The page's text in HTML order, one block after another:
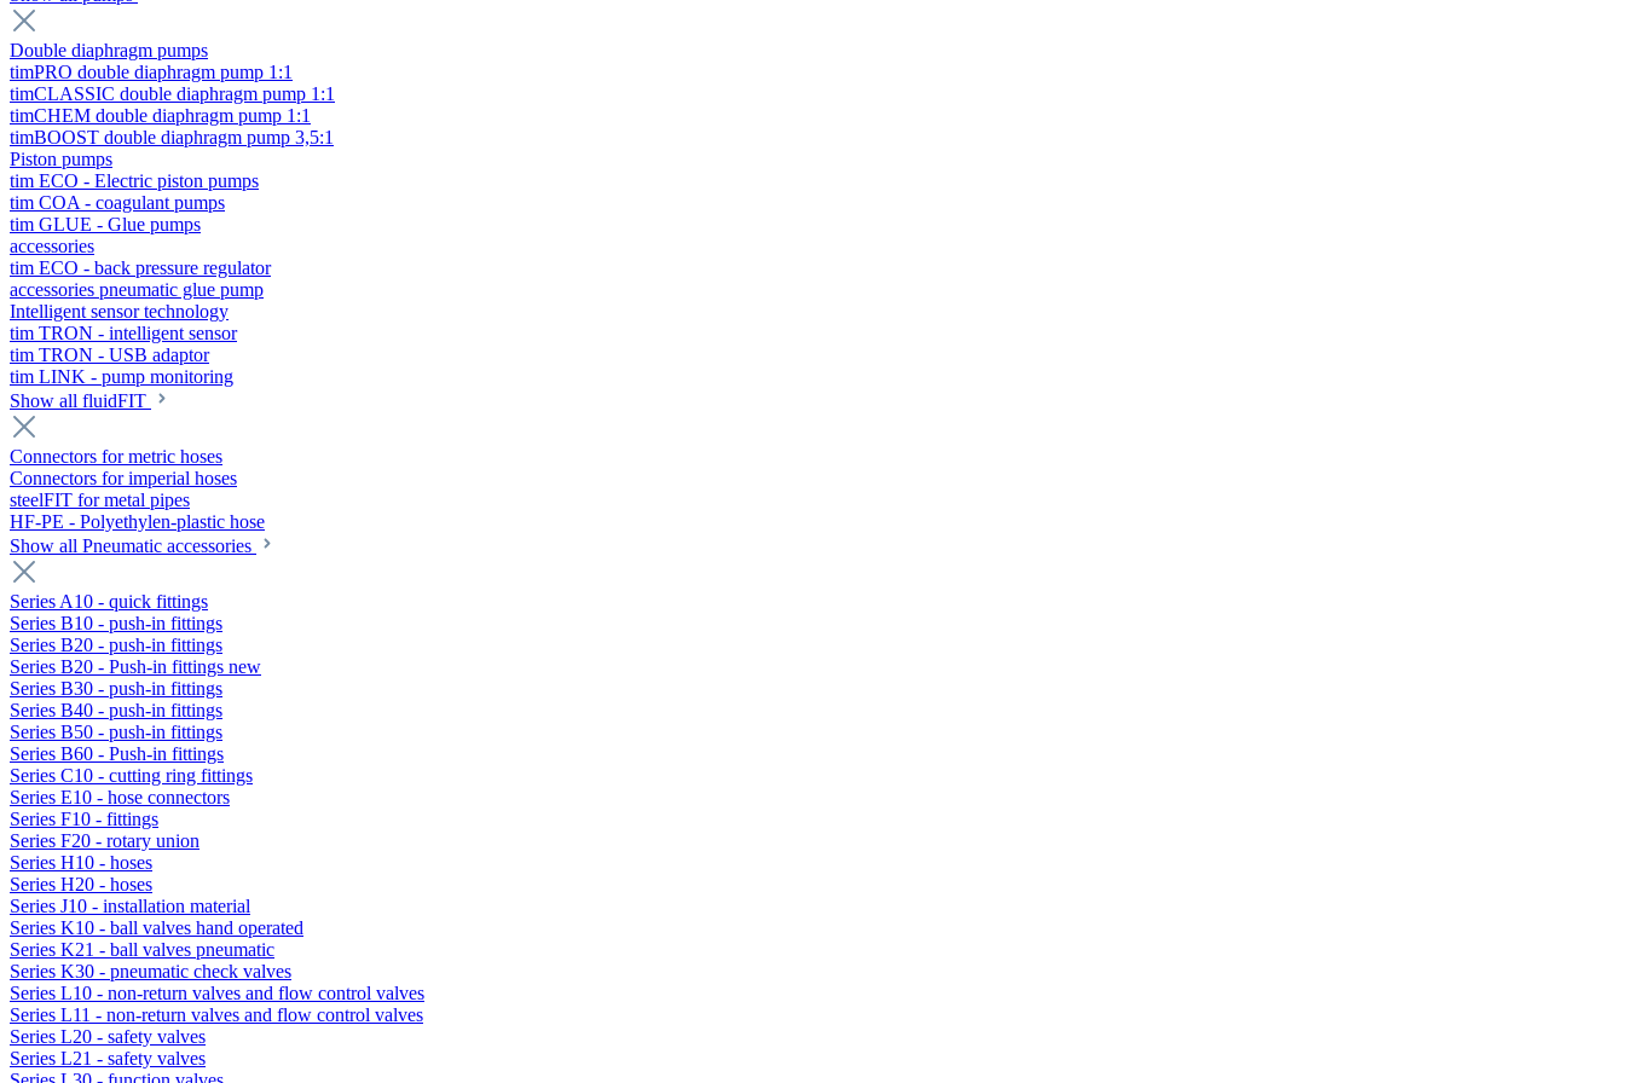
Double diaphragm pumps
timPRO double diaphragm pump 1:1
timCLASSIC double diaphragm pump 1:1
timCHEM double diaphragm pump 1:1
timBOOST double diaphragm pump 3,5:1
Piston pumps
tim ECO - Electric piston pumps
tim COA - coagulant pumps
tim GLUE - Glue pumps
accessories
tim ECO - back pressure regulator
accessories pneumatic glue pump
Intelligent sensor technology
tim TRON - intelligent sensor
tim TRON - USB adaptor
tim LINK - pump monitoring
Show all fluidFIT
Connectors for metric hoses
Connectors for imperial hoses
steelFIT for metal pipes
HF-PE - Polyethylen-plastic hose
Show all Pneumatic accessories
Series A10 - quick fittings
Series B10 - push-in fittings
Series B20 - push-in fittings
Series B20 - Push-in fittings new
Series B30 - push-in fittings
Series B40 - push-in fittings
Series B50 - push-in fittings
Series B60 - Push-in fittings
Series C10 - cutting ring fittings
Series E10 - hose connectors
Series F10 - fittings
Series F20 - rotary union
Series H10 - hoses
Series H20 - hoses
Series J10 - installation material
Series K10 - ball valves hand operated
Series K21 - ball valves pneumatic
Series K30 - pneumatic check valves
Series L10 - non-return valves and flow control valves
Series L11 - non-return valves and flow control valves
Series L20 - safety valves
Series L21 - safety valves